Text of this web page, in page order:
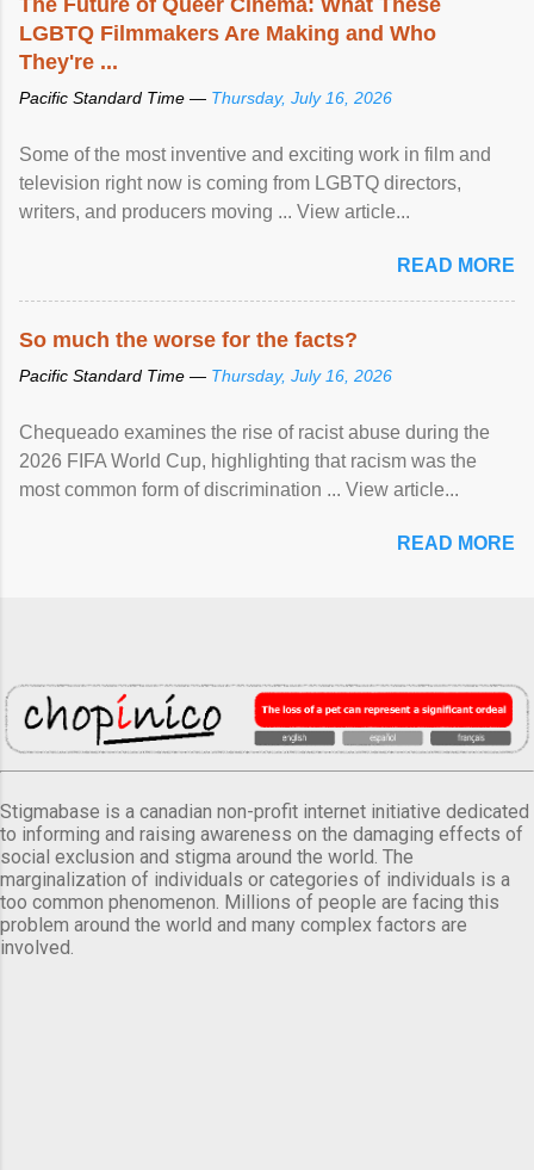
LGBTQ Filmmakers Are Making and Who
They're ...
Pacific Standard Time — Thursday, July 16, 2026
Some of the most inventive and exciting work in film and
television right now is coming from LGBTQ directors,
writers, and producers moving ... View article...
READ MORE
So much the worse for the facts?
Pacific Standard Time — Thursday, July 16, 2026
Chequeado examines the rise of racist abuse during the
2026 FIFA World Cup, highlighting that racism was the
most common form of discrimination ... View article...
READ MORE
Stigmabase is a canadian non-profit internet initiative dedicated
to informing and raising awareness on the damaging effects of
social exclusion and stigma around the world. The
marginalization of individuals or categories of individuals is a
too common phenomenon. Millions of people are facing this
problem around the world and many complex factors are
involved.